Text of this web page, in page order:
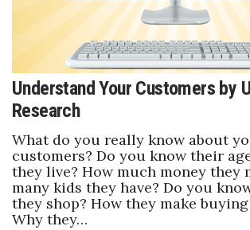
HB Launch Party
CEO Healthcare Summit
HB20 (For the Next 20)
Best Places to Work 2027
Best Places to Work Training Day
Understand Your Customers by
Research
What do you really know about
customers? Do you know their
they live? How much money they
many kids they have? Do you
they shop? How they make
Why they…